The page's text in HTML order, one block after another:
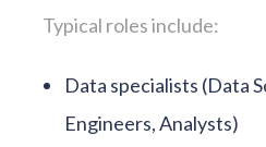
Typical roles include:
Data specialists (Data
Engineers, Analysts)